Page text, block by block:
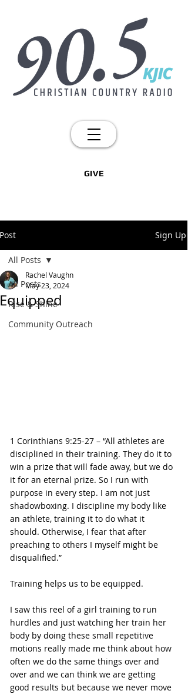
GIVE
Post Sign Up
All Posts
Rise & Shine
Community Outreach
All Posts
Equipped
Rachel Vaughn
May 23, 2024
1 Corinthians 9:25-27 – “All athletes are
disciplined in their training. They do it to
win a prize that will fade away, but we do
it for an eternal prize. So I run with
purpose in every step. I am not just
shadowboxing. I discipline my body like
an athlete, training it to do what it
should. Otherwise, I fear that after
preaching to others I myself might be
disqualified.”
Training helps us to be equipped.
I saw this reel of a girl training to run
hurdles and just watching her train her
body by doing these small repetitive
motions really made me think about how
often we do the same things over and
over and we can think we are getting
good results but because we never move